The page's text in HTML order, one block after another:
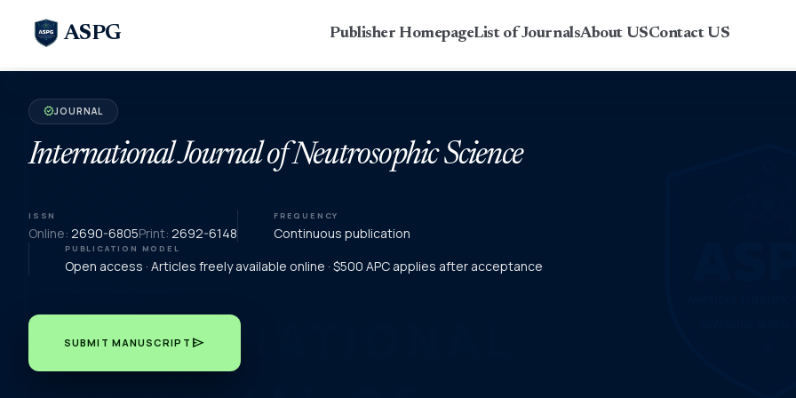
ASPG Publisher HomepageList of JournalsAbout USContact US
verifiedJOURNAL
International Journal of Neutrosophic Science
ISSN
Online: 2690-6805Print: 2692-6148
FREQUENCY
Continuous publication
PUBLICATION MODEL
Open access · Articles freely available online · $500 APC applies after acceptance
SUBMIT MANUSCRIPT send